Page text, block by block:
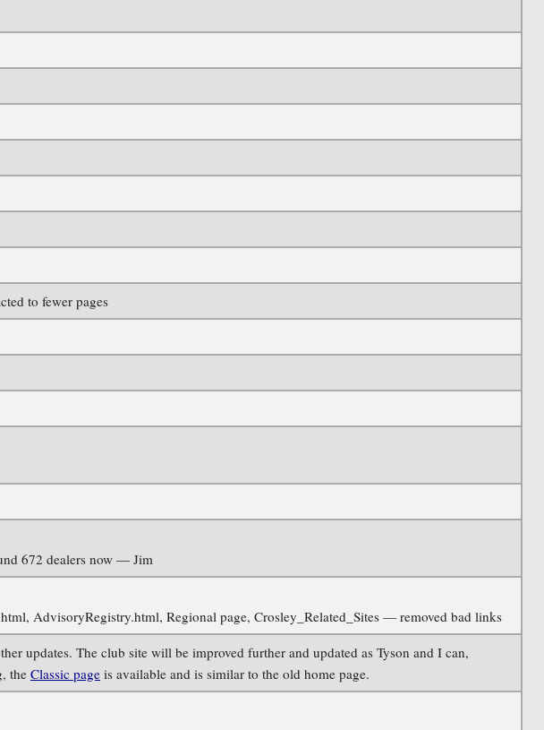
to fewer pages
672 dealers now — Jim
AdvisoryRegistry.html, Regional page, Crosley_Related_Sites — removed bad links
updates. The club site will be improved further and updated as Tyson and I can,
the Classic page is available and is similar to the old home page.